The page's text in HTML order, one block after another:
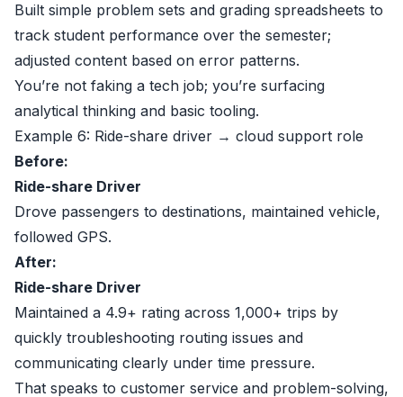
Built simple problem sets and grading spreadsheets to
track student performance over the semester;
adjusted content based on error patterns.
You’re not faking a tech job; you’re surfacing
analytical thinking and basic tooling.
Example 6: Ride-share driver → cloud support role
Before:
Ride-share Driver
Drove passengers to destinations, maintained vehicle,
followed GPS.
After:
Ride-share Driver
Maintained a 4.9+ rating across 1,000+ trips by
quickly troubleshooting routing issues and
communicating clearly under time pressure.
That speaks to customer service and problem-solving,